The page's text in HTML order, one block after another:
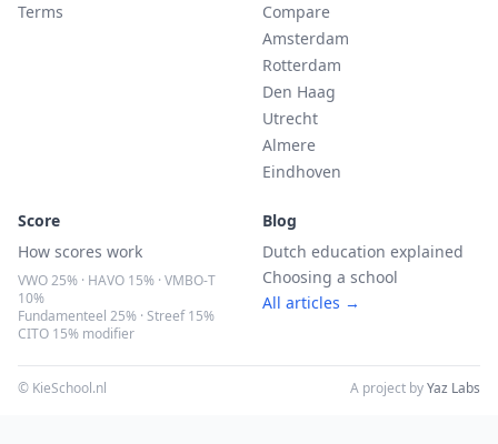
Terms
Compare
Amsterdam
Rotterdam
Den Haag
Utrecht
Almere
Eindhoven
Score
How scores work
VWO 25% · HAVO 15% · VMBO-T
10%
Fundamenteel 25% · Streef 15%
CITO 15% modifier
Blog
Dutch education explained
Choosing a school
All articles →
© KieSchool.nl A project byYaz Labs